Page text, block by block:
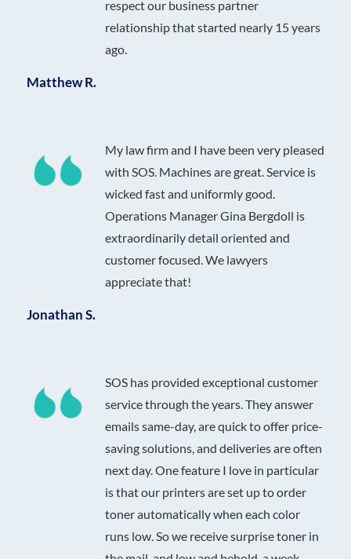
respect our business partner
relationship that started nearly 15 years
ago.
Matthew R.
My law firm and I have been very pleased
with SOS. Machines are great. Service is
wicked fast and uniformly good.
Operations Manager Gina Bergdoll is
extraordinarily detail oriented and
customer focused. We lawyers
appreciate that!
Jonathan S.
SOS has provided exceptional customer
service through the years. They answer
emails same-day, are quick to offer price-
saving solutions, and deliveries are often
next day. One feature I love in particular
is that our printers are set up to order
toner automatically when each color
runs low. So we receive surprise toner in